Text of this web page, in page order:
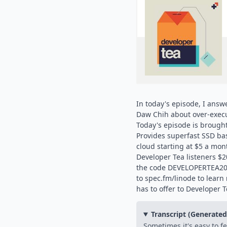
In today's episode, I
Daw Chih about over-
Today's episode is
Provides superfast SSD
cloud starting at $5 a
Developer Tea listeners
the code
to spec.fm/linode to learn
has to offer to Developer
Transcript